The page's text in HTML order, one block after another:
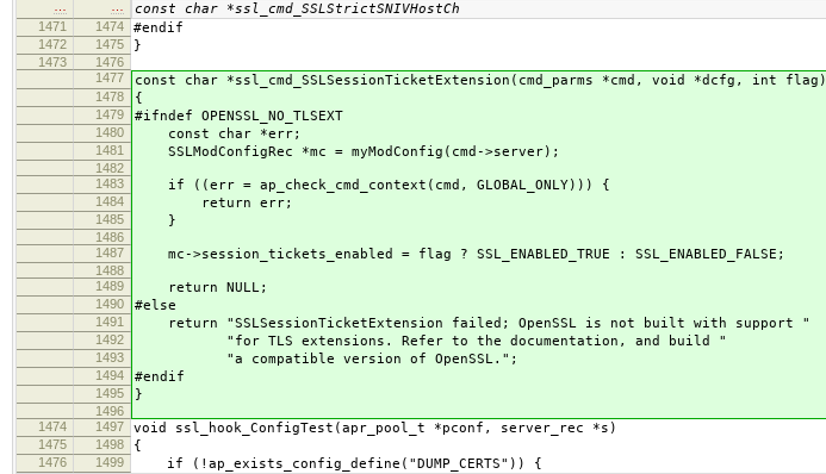
const char *ssl_cmd_SSLStrictSNIVHostCh
1471 1474 #endif
1472 1475 }
1473
1476
1477
const char *ssl_cmd_SSLSessionTicketExtension(cmd_parms *cmd, void *dcfg, int flag)
1478 {
1479 #ifndef OPENSSL_NO_TLSEXT
1480 const char *err;
1481 SSLModConfigRec *mc = myModConfig(cmd->server);
1482
1483
if ((err = ap_check_cmd_context(cmd, GLOBAL_ONLY))) {
1484 return err;
1485 }
1486
1487
mc->session_tickets_enabled = flag ? SSL_ENABLED_TRUE : SSL_ENABLED_FALSE;
1488
1489
return NULL;
1490 #else
1491 return "SSLSessionTicketExtension failed; OpenSSL is not built with support "
1492 "for TLS extensions. Refer to the documentation, and build "
1493 "a compatible version of OpenSSL.";
1494 #endif
1495 }
1496
1474
1497 void ssl_hook_ConfigTest(apr_pool_t *pconf, server_rec *s)
1475 1498 {
1476 1499 if (!ap_exists_config_define("DUMP_CERTS")) {